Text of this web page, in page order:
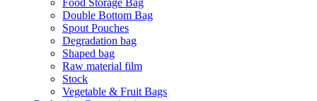
Food Storage Bag
Double Bottom Bag
Spout Pouches
Degradation bag
Shaped bag
Raw material film
Stock
Vegetable & Fruit Bags